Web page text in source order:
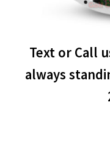
Text or Call
always